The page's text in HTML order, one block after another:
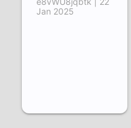
Jan 2025